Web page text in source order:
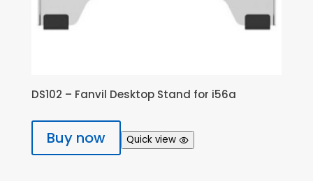
DS102 – Fanvil Desktop Stand for i56a
Buy now Quick view